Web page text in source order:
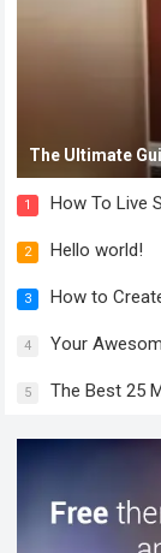
The Ultimate
1 How To Live
2 Hello world!
3 How to
4 Your
5 The Best 25